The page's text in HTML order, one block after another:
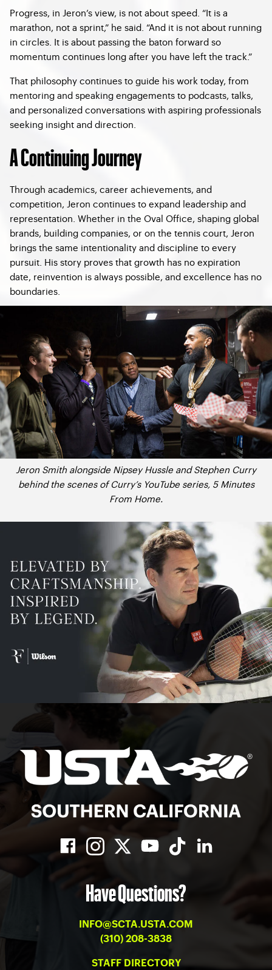
Progress, in Jeron’s view, is not about speed. “It is a
marathon, not a sprint,” he said. “And it is not about running
in circles. It is about passing the baton forward so
momentum continues long after you have left the track.”
That philosophy continues to guide his work today, from
mentoring and speaking engagements to podcasts, talks,
and personalized conversations with aspiring professionals
seeking insight and direction.
A Continuing Journey
Through academics, career achievements, and
competition, Jeron continues to expand leadership and
representation. Whether in the Oval Office, shaping global
brands, building companies, or on the tennis court, Jeron
brings the same intentionality and discipline to every
pursuit. His story proves that growth has no expiration
date, reinvention is always possible, and excellence has no
boundaries.
Jeron Smith alongside Nipsey Hussle and Stephen Curry
behind the scenes of Curry’s YouTube series, 5 Minutes
From Home.
Have Questions?
INFO@SCTA.USTA.COM
(310) 208-3838
STAFF DIRECTORY